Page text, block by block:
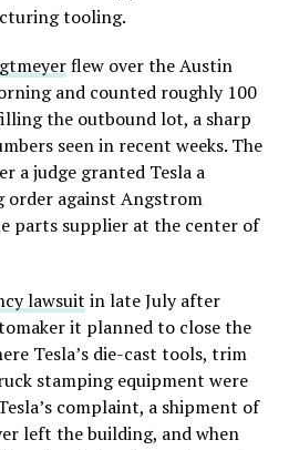
tooling.
flew over the Austin
and counted roughly 100
the outbound lot, a sharp
seen in recent weeks. The
a judge granted Tesla a
against Angstrom
parts supplier at the center of
lawsuit in late July after
it planned to close the
Tesla’s die-cast tools, trim
stamping equipment were
complaint, a shipment of
left the building, and when